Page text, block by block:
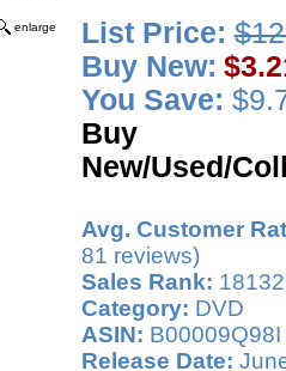
enlarge List Price:
Buy New:
You Save:
Buy
New/Used/
Avg. Customer
81 reviews)
Sales Rank: 18132
Category: DVD
ASIN: B00009Q98I
Release Date: